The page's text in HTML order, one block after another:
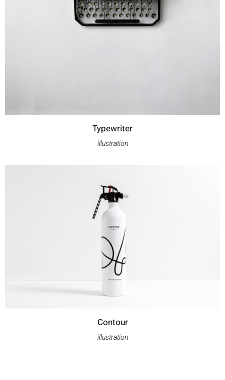
Typewriter
illustration
Contour
illustration